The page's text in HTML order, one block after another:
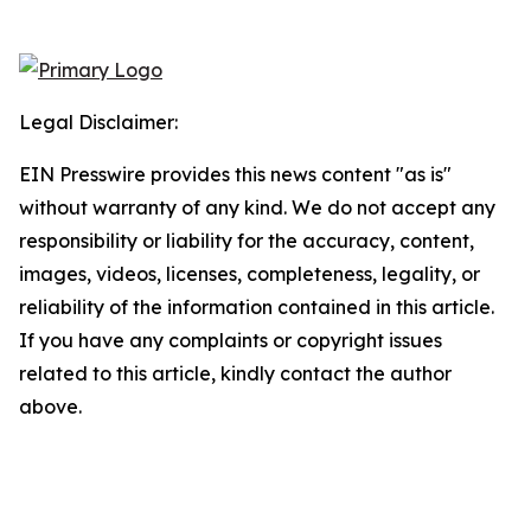
Legal Disclaimer:
EIN Presswire provides this news content "as is"
without warranty of any kind. We do not accept any
responsibility or liability for the accuracy, content,
images, videos, licenses, completeness, legality, or
reliability of the information contained in this article.
If you have any complaints or copyright issues
related to this article, kindly contact the author
above.